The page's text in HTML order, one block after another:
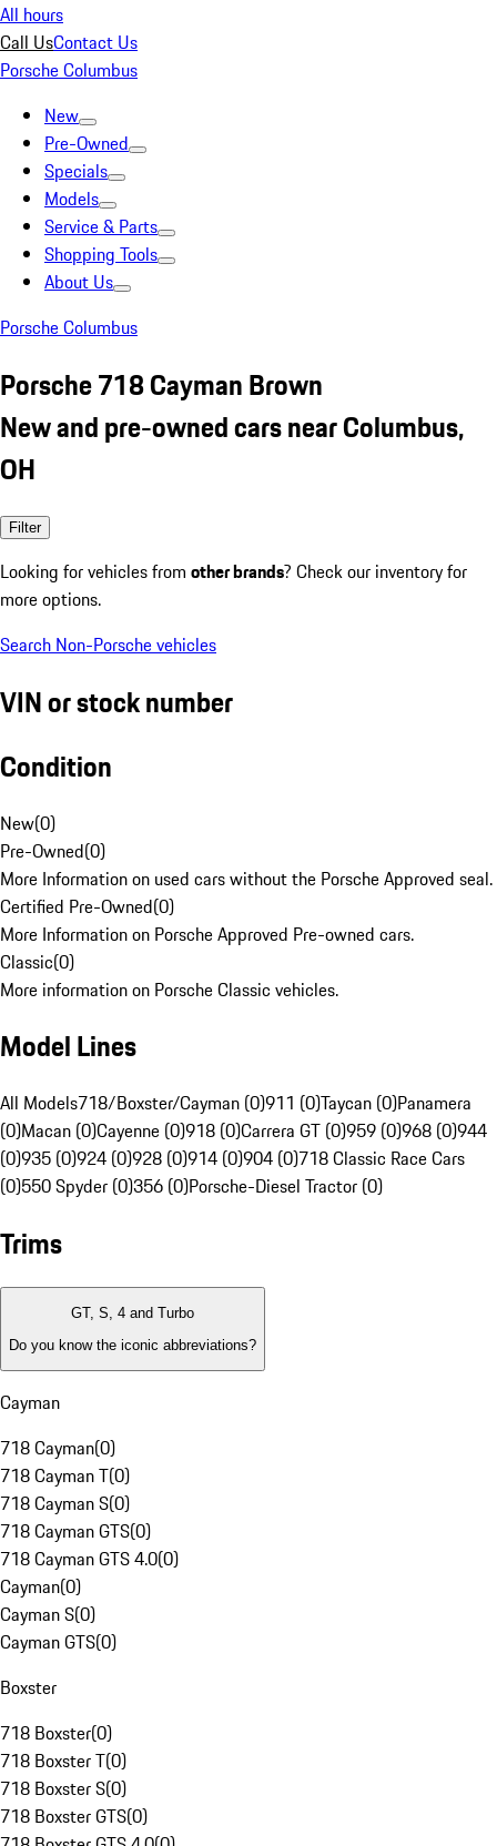
All hours
Call UsContact Us
Porsche Columbus
New
Pre-Owned
Specials
Models
Service & Parts
Shopping Tools
About Us
Porsche Columbus
Porsche 718 Cayman Brown
New and pre-owned cars near Columbus,
OH
Filter
Looking for vehicles from other brands? Check our inventory for
more options.
Search Non-Porsche vehicles
VIN or stock number
Condition
New(0)
Pre-Owned(0)
More Information on used cars without the Porsche Approved seal.
Certified Pre-Owned(0)
More Information on Porsche Approved Pre-owned cars.
Classic(0)
More information on Porsche Classic vehicles.
Model Lines
All Models718/Boxster/Cayman (0)911 (0)Taycan (0)Panamera
(0)Macan (0)Cayenne (0)918 (0)Carrera GT (0)959 (0)968 (0)944
(0)935 (0)924 (0)928 (0)914 (0)904 (0)718 Classic Race Cars
(0)550 Spyder (0)356 (0)Porsche-Diesel Tractor (0)
Trims
GT, S, 4 and Turbo
Do you know the iconic abbreviations?
Cayman
718 Cayman(0)
718 Cayman T(0)
718 Cayman S(0)
718 Cayman GTS(0)
718 Cayman GTS 4.0(0)
Cayman(0)
Cayman S(0)
Cayman GTS(0)
Boxster
718 Boxster(0)
718 Boxster T(0)
718 Boxster S(0)
718 Boxster GTS(0)